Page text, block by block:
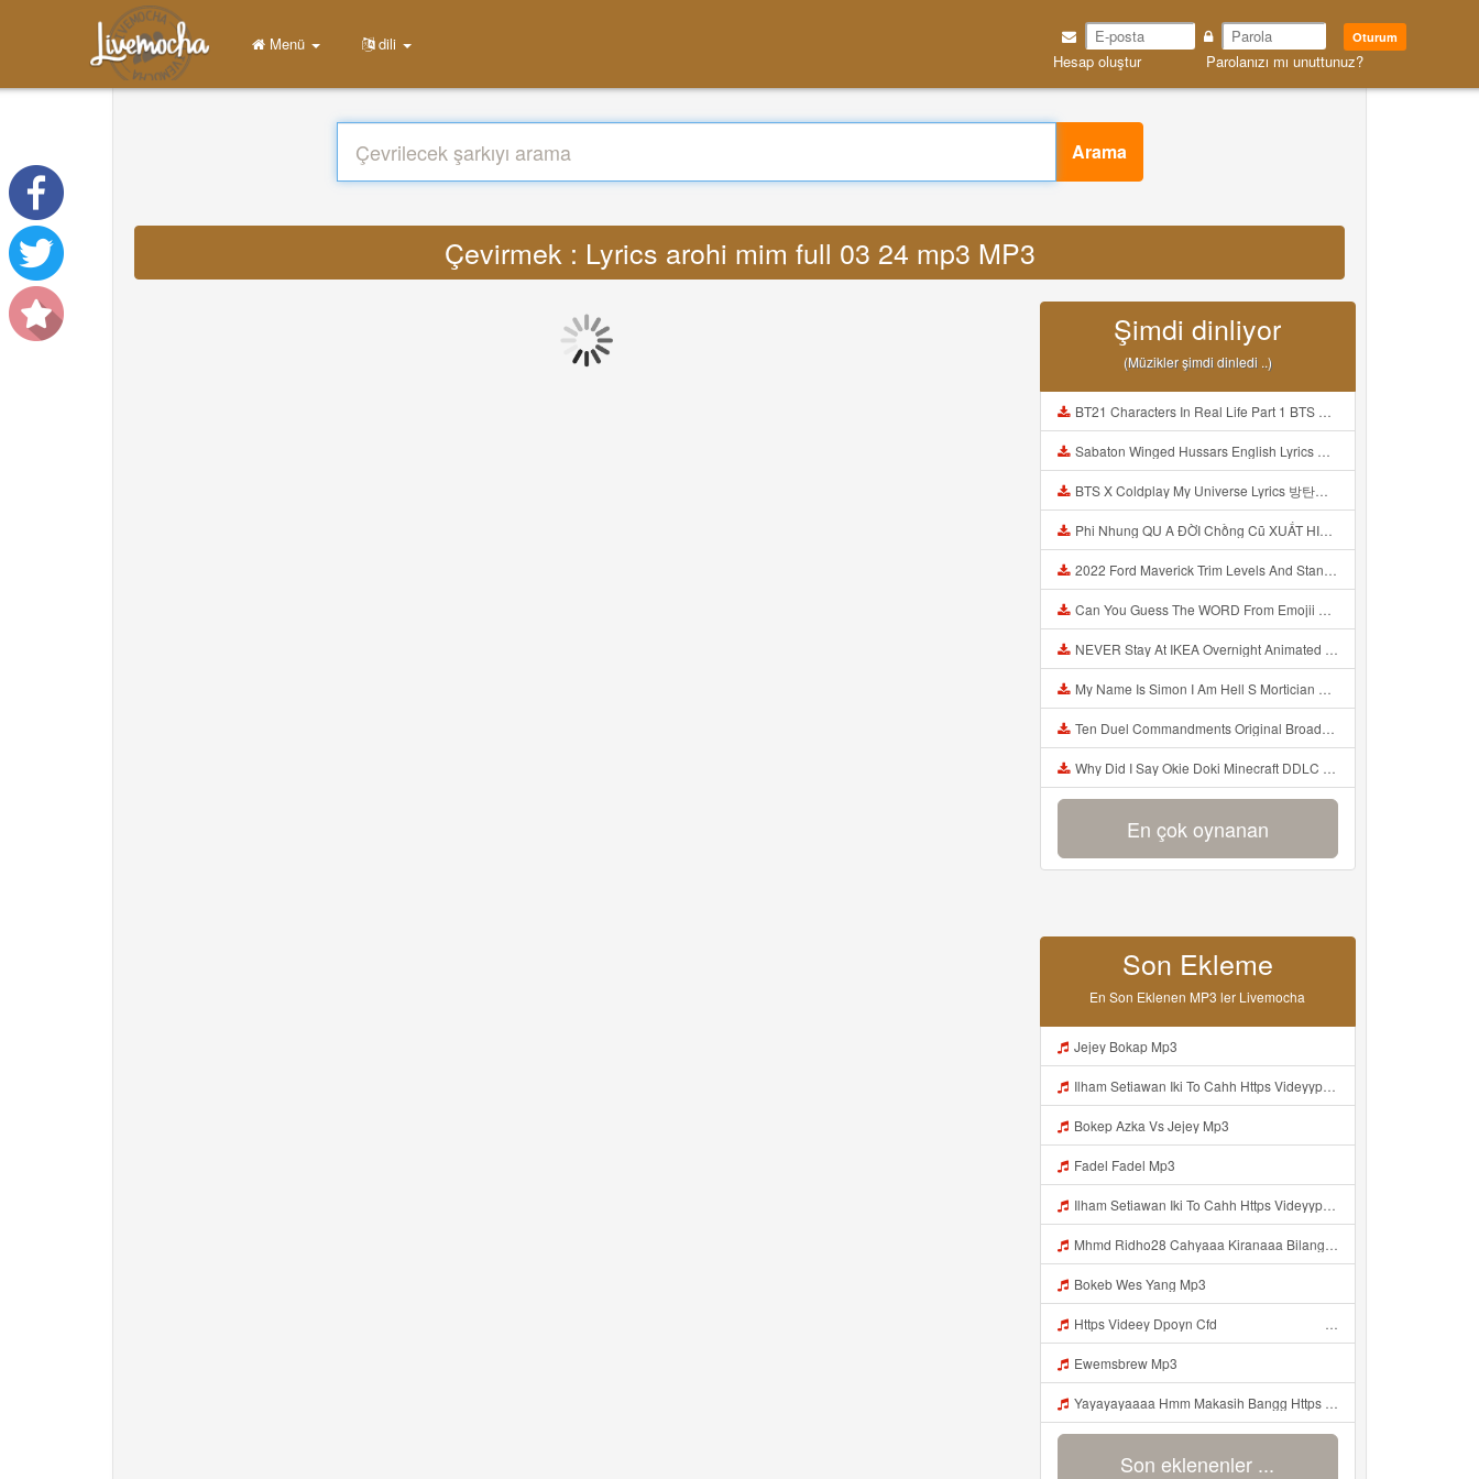
Oturum
Hesap oluştur Parolanızı mı unuttunuz?
Menü dili
Arama
Çevirmek : Lyrics arohi mim full 03 24 mp3 MP3
Şimdi dinliyor
(Müzikler şimdi dinledi ..)
BT21 Characters In Real Life Part 1 BTS AND BT21 방탄소년단 BT21 BT21아가들은 아빠조아 따라쟁이들 BTS Vs BT21 Mp3
Sabaton Winged Hussars English Lyrics Mp3
BTS X Coldplay My Universe Lyrics 방탄소년단 콜드플레이 My Universe 가사 Color Coded Lyrics Han Rom Eng Mp3
Phi Nhung QU A ĐỜI Chồng Cũ XUẤT HIỆN Khóc Hối Hận Vì Làm Điều KHỦNG KHIẾP Với Cô Mp3
2022 Ford Maverick Trim Levels And Standard Features Explained Mp3
Can You Guess The WORD From Emojii COMPOUND WORD EMOJII CHALLENGE 90 PEOPLE FAIL Guess Mp3
NEVER Stay At IKEA Overnight Animated SCP 3008 Horror Story Mp3
My Name Is Simon I Am Hell S Mortician And I Am Going To Kill God Creepypasta Mp3
Ten Duel Commandments Original Broadway Cast Of Hamilton Lyrics Mp3
Why Did I Say Okie Doki Minecraft DDLC Animated Music Video Song By The Stupendium Mp3
En çok oynanan
Son Ekleme
En Son Eklenen MP3 ler Livemocha
Jejey Bokap Mp3
Ilham Setiawan Iki To Cahh Https Videyyp Mjvry Web Id ᅠ ᅠ ᅠ ᅠ ᅠ ᅠ ᅠ ᅠ ᅠ ᅠ ᅠ ᅠ ᅠ ᅠ ᅠ ᅠ ᅠ ᅠ ᅠ ᅠ Ok ᅠ ᅠ ᅠ ᅠ ᅠ ᅠ ᅠ ᅠ ᅠ ᅠ ᅠ ᅠ ᅠ ᅠ ᅠ ᅠ ᅠ ᅠ ᅠ ᅠ ᅠ ᅠ ᅠ ᅠ ᅠ ᅠ ᅠ ᅠ ᅠ ᅠ ᅠ ᅠ ᅠ ᅠ ᅠ ᅠ ᅠ ᅠ ᅠ ᅠ V Mp3
Bokep Azka Vs Jejey Mp3
Fadel Fadel Mp3
Ilham Setiawan Iki To Cahh Https Videyyp Mjvry Web Id ᅠ ᅠ ᅠ ᅠ ᅠ ᅠ ᅠ ᅠ ᅠ ᅠ ᅠ ᅠ ᅠ ᅠ ᅠ ᅠ ᅠ ᅠ ᅠ ᅠ Ok ᅠ ᅠ ᅠ ᅠ ᅠ ᅠ ᅠ ᅠ ᅠ ᅠ ᅠ ᅠ ᅠ ᅠ ᅠ ᅠ ᅠ ᅠ ᅠ ᅠ ᅠ ᅠ ᅠ ᅠ ᅠ ᅠ ᅠ ᅠ ᅠ ᅠ ᅠ ᅠ ᅠ ᅠ ᅠ ᅠ ᅠ ᅠ ᅠ Mp3
Mhmd Ridho28 Cahyaaa Kiranaaa Bilang Apakah Menn Https Videey Dpoyn Cfd ᅠ ᅠ ᅠ ᅠ ᅠ ᅠ ᅠ P ᅠ ᅠ ᅠ Pᅠ P ᅠp ᅠ ᅠ ᅠ Uᅠ ᅠ ᅠ Vp ᅠ ᅠ ᅠ ᅠ ᅠ ᅠ ᅠ ᅠ ᅠ ᅠ ᅠ ᅠ ᅠ ᅠ ᅠ ᅠ ᅠ ᅠ ᅠ ᅠ ᅠ ᅠ ᅠ ᅠ ᅠ ᅠ ᅠ ᅠ ᅠ ᅠ ᅠ ᅠ ᅠ ᅠ ᅠ ᅠ ᅠ Mp3
Bokeb Wes Yang Mp3
Https Videey Dpoyn Cfd ᅠ ᅠ ᅠ ᅠ ᅠ ᅠ ᅠ ᅠ ᅠ ᅠ ᅠ ᅠ ᅠ ᅠ ᅠ ᅠ ᅠ ᅠ ᅠ ᅠ ᅠ ᅠ ᅠ ᅠ ᅠ ᅠ ᅠ ᅠ ᅠ ᅠ ᅠ Mp3
Ewemsbrew Mp3
Yayayayaaaa Hmm Makasih Bangg Https Videey Dpoyn Cfd ᅠ ᅠ ᅠ ᅠ ᅠ ᅠ ᅠ ᅠ ᅠ ᅠ ᅠ ᅠ ᅠ ᅠ ᅠ ᅠ ᅠ ᅠ ᅠ ᅠ ᅠ ᅠ ᅠ ᅠ ᅠ ᅠ ᅠ ᅠ ᅠ ᅠ ᅠ ᅠ ᅠ ᅠ ᅠ ᅠ ᅠ ᅠ Mp3
Son eklenenler ...